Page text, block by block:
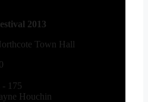
2013
Town Hall
- 175
Houchin